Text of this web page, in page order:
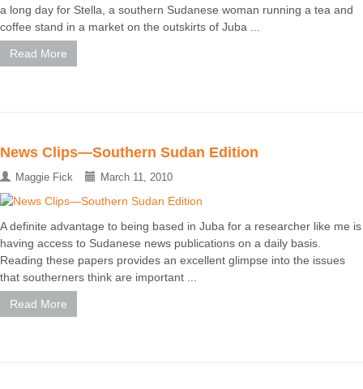
a long day for Stella, a southern Sudanese woman running a tea and
coffee stand in a market on the outskirts of Juba ...
Read More
News Clips—Southern Sudan Edition
Maggie Fick March 11, 2010
A definite advantage to being based in Juba for a researcher like me is
having access to Sudanese news publications on a daily basis.
Reading these papers provides an excellent glimpse into the issues
that southerners think are important ...
Read More